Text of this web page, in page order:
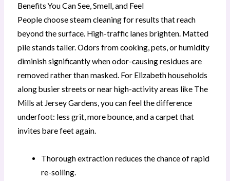
Benefits You Can See, Smell, and Feel
People choose steam cleaning for results that reach
beyond the surface. High-traffic lanes brighten. Matted
pile stands taller. Odors from cooking, pets, or humidity
diminish significantly when odor-causing residues are
removed rather than masked. For Elizabeth households
along busier streets or near high-activity areas like The
Mills at Jersey Gardens, you can feel the difference
underfoot: less grit, more bounce, and a carpet that
invites bare feet again.
Thorough extraction reduces the chance of rapid
re-soiling.